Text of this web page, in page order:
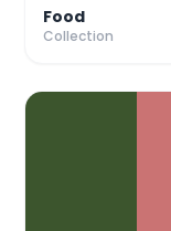
Food
Collection